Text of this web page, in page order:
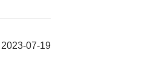
2023-07-19